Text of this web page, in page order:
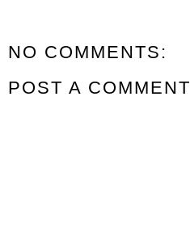
NO COMMENTS:
POST A COMMENT